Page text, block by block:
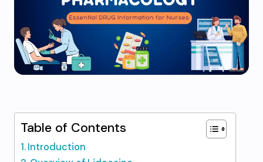
Table of Contents
Introduction